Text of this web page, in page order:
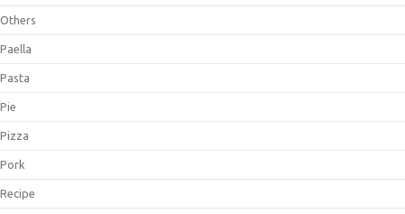
Others
Paella
Pasta
Pie
Pizza
Pork
Recipe